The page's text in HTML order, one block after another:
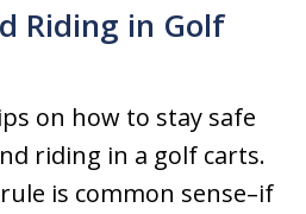
Riding in Golf
on how to stay safe
riding in a golf carts.
is common sense–if